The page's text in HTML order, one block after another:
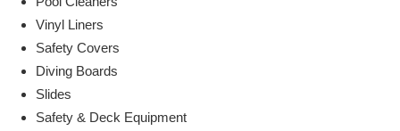
Vinyl Liners
Safety Covers
Diving Boards
Slides
Safety & Deck Equipment